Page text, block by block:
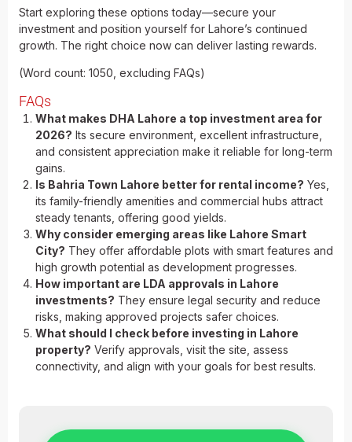
Start exploring these options today—secure your
investment and position yourself for Lahore’s continued
growth. The right choice now can deliver lasting rewards.
(Word count: 1050, excluding FAQs)
FAQs
What makes DHA Lahore a top investment area for
2026? Its secure environment, excellent infrastructure,
and consistent appreciation make it reliable for long-term
gains.
Is Bahria Town Lahore better for rental income? Yes,
its family-friendly amenities and commercial hubs attract
steady tenants, offering good yields.
Why consider emerging areas like Lahore Smart
City? They offer affordable plots with smart features and
high growth potential as development progresses.
How important are LDA approvals in Lahore
investments? They ensure legal security and reduce
risks, making approved projects safer choices.
What should I check before investing in Lahore
property? Verify approvals, visit the site, assess
connectivity, and align with your goals for best results.